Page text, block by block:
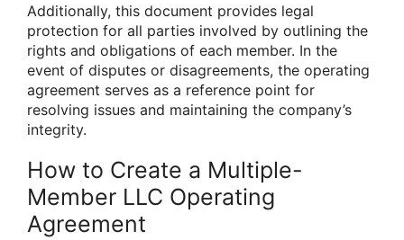
Additionally, this document provides legal
protection for all parties involved by outlining the
rights and obligations of each member. In the
event of disputes or disagreements, the operating
agreement serves as a reference point for
resolving issues and maintaining the company’s
integrity.
How to Create a Multiple-
Member LLC Operating
Agreement